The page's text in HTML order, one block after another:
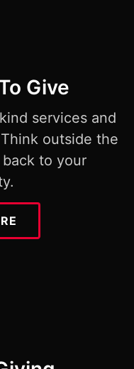
Give
services and
outside the
to your